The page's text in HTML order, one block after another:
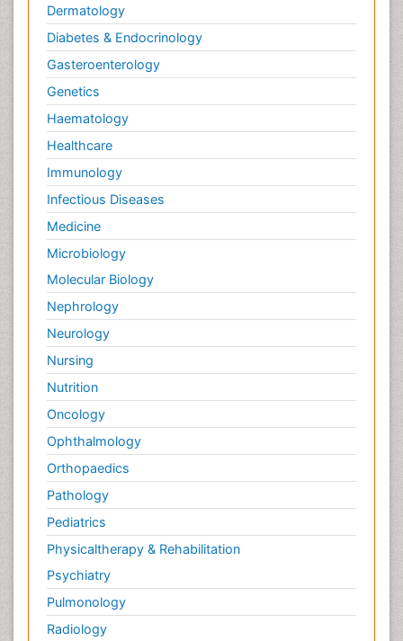
Dermatology
Diabetes & Endocrinology
Gasteroenterology
Genetics
Haematology
Healthcare
Immunology
Infectious Diseases
Medicine
Microbiology
Molecular Biology
Nephrology
Neurology
Nursing
Nutrition
Oncology
Ophthalmology
Orthopaedics
Pathology
Pediatrics
Physicaltherapy & Rehabilitation
Psychiatry
Pulmonology
Radiology